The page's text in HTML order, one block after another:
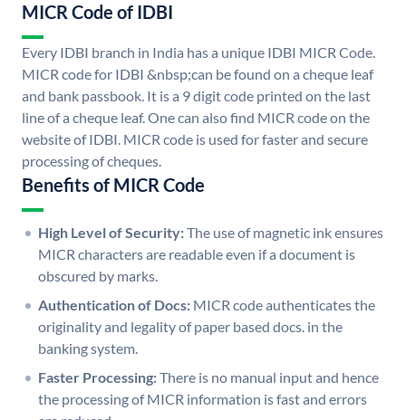
MICR Code of IDBI
Every IDBI branch in India has a unique IDBI MICR Code.
MICR code for IDBI &nbsp;can be found on a cheque leaf
and bank passbook. It is a 9 digit code printed on the last
line of a cheque leaf. One can also find MICR code on the
website of IDBI. MICR code is used for faster and secure
processing of cheques.
Benefits of MICR Code
High Level of Security:The use of magnetic ink ensures
MICR characters are readable even if a document is
obscured by marks.
Authentication of Docs: MICR code authenticates the
originality and legality of paper based docs. in the
banking system.
Faster Processing:There is no manual input and hence
the processing of MICR information is fast and errors